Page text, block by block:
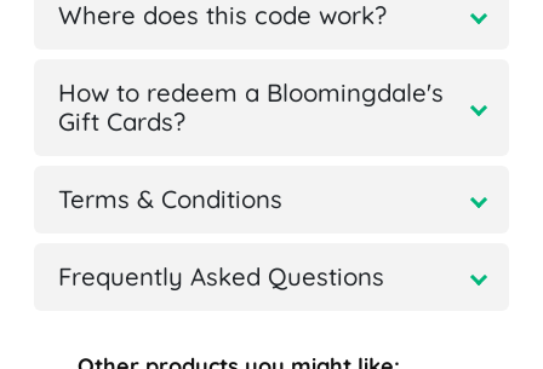
Where does this code work?
How to redeem a Bloomingdale's
Gift Cards?
Terms & Conditions
Frequently Asked Questions